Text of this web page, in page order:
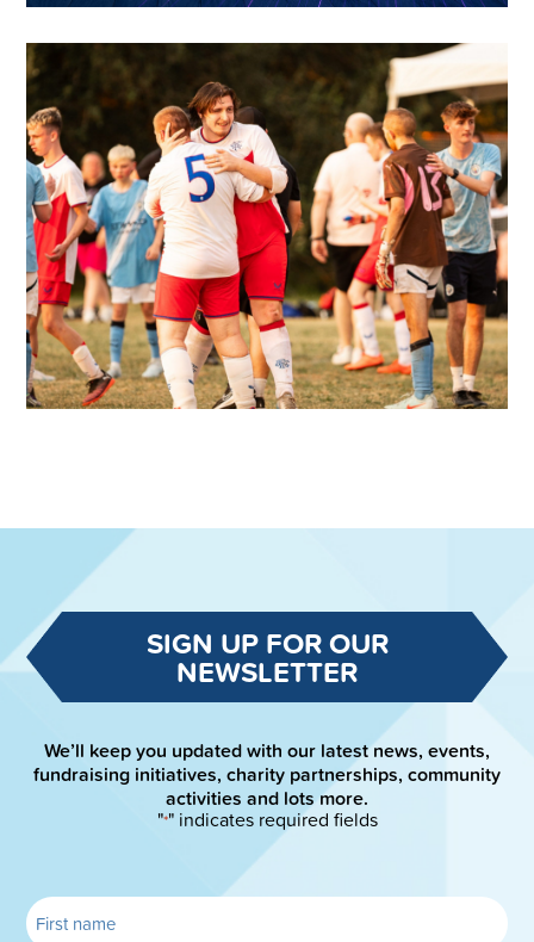
SIGN UP FOR OUR
NEWSLETTER
We’ll keep you updated with our latest news, events,
fundraising initiatives, charity partnerships, community
activities and lots more.
"*" indicates required fields